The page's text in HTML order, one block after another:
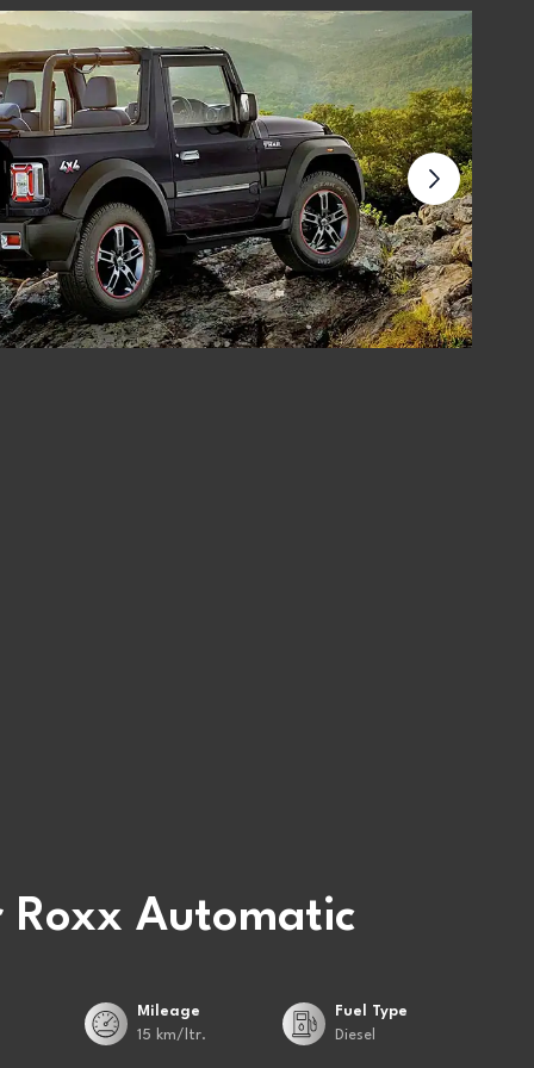
Automatic
Mileage
15 km/ltr.
Fuel Type
Diesel